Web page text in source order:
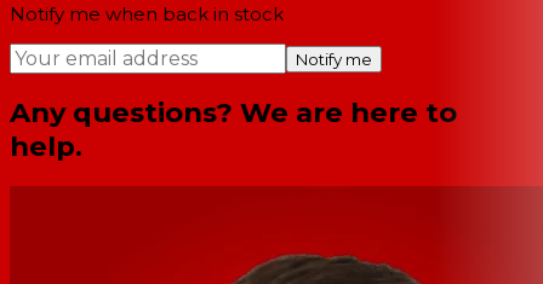
Notify me when back in stock
Notify me
Any questions? We are here to
help.